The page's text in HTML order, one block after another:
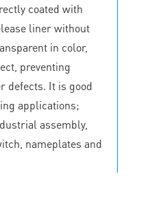
coated with
liner without
in color,
preventing
defects. It is good
applications;
assembly,
nameplates and